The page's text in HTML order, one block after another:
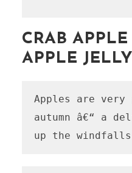
CRAB
APPLE JELLY
Apples are
autumn â€“ a
up the